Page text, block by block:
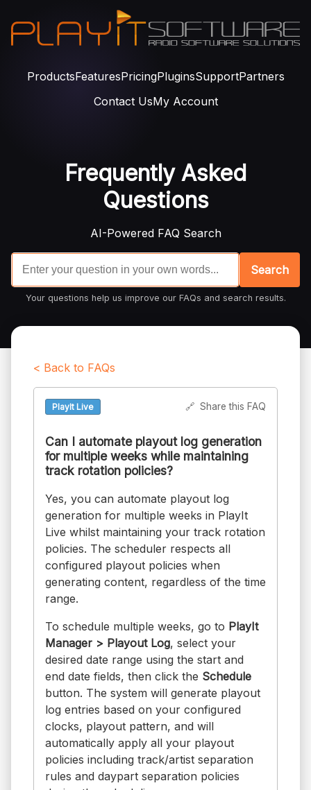
ProductsFeaturesPricingPluginsSupportPartners
Contact UsMy Account
Frequently Asked
Questions
AI-Powered FAQ Search
Search
Your questions help us improve our FAQs and search results.
< Back to FAQs
PlayIt Live 🔗 Share this FAQ
Can I automate playout log generation
for multiple weeks while maintaining
track rotation policies?
Yes, you can automate playout log
generation for multiple weeks in PlayIt
Live whilst maintaining your track rotation
policies. The scheduler respects all
configured playout policies when
generating content, regardless of the time
range.
To schedule multiple weeks, go to PlayIt
Manager > Playout Log, select your
desired date range using the start and
end date fields, then click the Schedule
button. The system will generate playout
log entries based on your configured
clocks, playout pattern, and will
automatically apply all your playout
policies including track/artist separation
rules and daypart separation policies